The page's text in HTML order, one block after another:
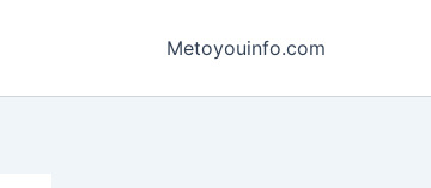
Metoyouinfo.com